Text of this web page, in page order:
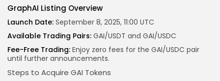
GraphAI Listing Overview
Launch Date: September 8, 2025, 11:00 UTC
Available Trading Pairs: GAI/USDT and GAI/USDC
Fee-Free Trading: Enjoy zero fees for the GAI/USDC pair
until further announcements.
Steps to Acquire GAI Tokens